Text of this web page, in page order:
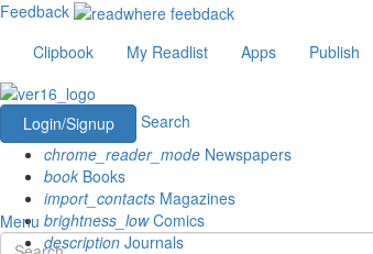
Feedback
Clipbook
My Readlist Apps Publish
Login/Signup
Search
chrome_reader_mode Newspapers
book Books
import_contacts Magazines
brightness_lowComics
description Journals
Menu